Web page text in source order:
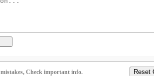
Check important info. Reset